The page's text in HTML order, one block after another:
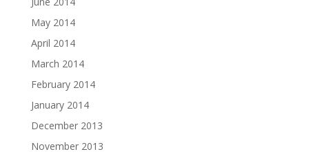
May 2014
April 2014
March 2014
February 2014
January 2014
December 2013
November 2013